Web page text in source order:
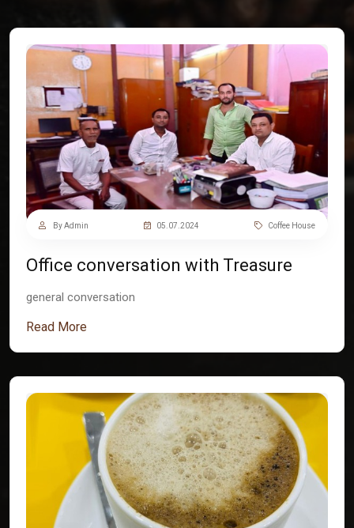
By Admin 05.07.2024 Coffee House
Office conversation with Treasure
general conversation
Read More